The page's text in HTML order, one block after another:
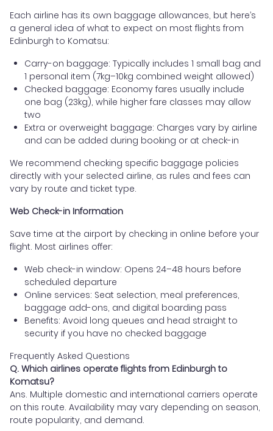
Each airline has its own baggage allowances, but here’s
a general idea of what to expect on most flights from
Edinburgh to Komatsu:
Carry-on baggage: Typically includes 1 small bag and
1 personal item (7kg–10kg combined weight allowed)
Checked baggage: Economy fares usually include
one bag (23kg), while higher fare classes may allow
two
Extra or overweight baggage: Charges vary by airline
and can be added during booking or at check-in
We recommend checking specific baggage policies
directly with your selected airline, as rules and fees can
vary by route and ticket type.
Web Check-in Information
Save time at the airport by checking in online before your
flight. Most airlines offer:
Web check-in window: Opens 24–48 hours before
scheduled departure
Online services: Seat selection, meal preferences,
baggage add-ons, and digital boarding pass
Benefits: Avoid long queues and head straight to
security if you have no checked baggage
Frequently Asked Questions
Q. Which airlines operate flights from Edinburgh to
Komatsu?
Ans. Multiple domestic and international carriers operate
on this route. Availability may vary depending on season,
route popularity, and demand.